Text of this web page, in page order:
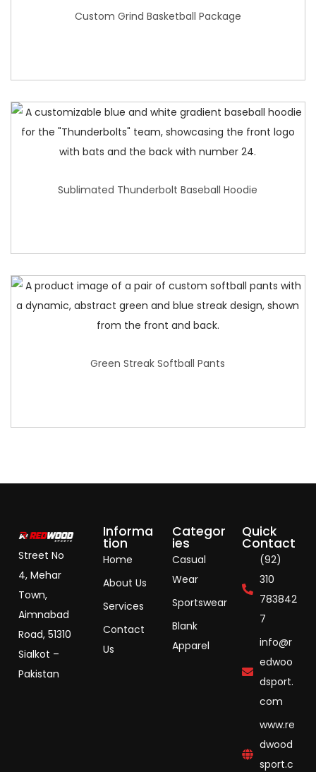
Custom Grind Basketball Package
Sublimated Thunderbolt Baseball Hoodie
Green Streak Softball Pants
Street No
4, Mehar
Town,
Aimnabad
Road, 51310
Sialkot –
Pakistan
Informa
tion
Home
About Us
Services
Contact
Us
Categor
ies
Casual
Wear
Sportswear
Blank
Apparel
Quick
Contact
(92)
310
783842
7
info@r
edwoo
dsport.
com
www.re
dwood
sport.c